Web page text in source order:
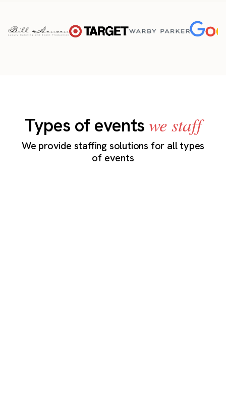
Types of eventswe staff
We provide staffing solutions for all types
of events